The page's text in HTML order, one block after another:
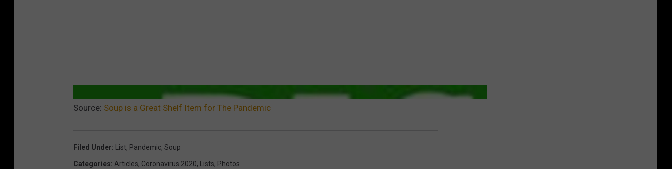
Source: Soup is a Great Shelf Item for The Pandemic
Filed Under: List, Pandemic, Soup
Categories: Articles, Coronavirus 2020, Lists, Photos